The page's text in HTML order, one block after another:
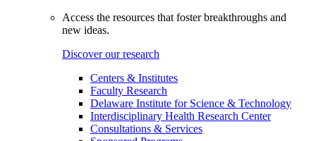
Access the resources that foster breakthroughs and
new ideas.
Discover our research
Centers & Institutes
Faculty Research
Delaware Institute for Science & Technology
Interdisciplinary Health Research Center
Consultations & Services